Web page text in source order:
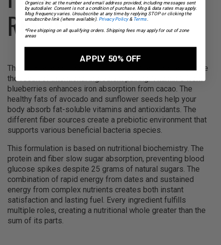
RESULTS?
The blue cacao smoothie benefits aren’t accidental; they’re
the result of intentional ingredient pairing. Vitamin C from
blueberries enhances iron absorption from cacao. The
healthy fats of avocado and sunflower seeds help your
body absorb fat-soluble vitamins and antioxidants. The
different fiber sources create a prebiotic environment that
supports various beneficial bacteria species.
This formulation is based on nutritional biochemistry. The
protein and fiber slow sugar absorption, preventing blood
glucose spikes despite 25 grams of natural sugars. The
combination of rapid energy from dates and sustained
energy from complex nutrients creates both instant
satisfaction and lasting fuel. Every ingredient fulfills
multiple roles, creating a nutritional whole greater than the
sum of its parts.
Organics Inc at the number and email address provided, including messages sent
by autodialer. Consent is not a condition of purchase. Msg & data rates may apply.
Msg frequency varies. Unsubscribe at any time by replying STOP or clicking the
unsubscribe link (where available).Privacy Policy& Terms.
*Free shipping on all qualifying orders. Shipping fees may apply for out of zone
areas
APPLY 50% OFF